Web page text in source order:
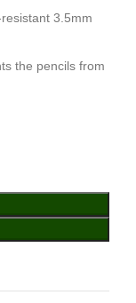
3.5mm
the pencils from